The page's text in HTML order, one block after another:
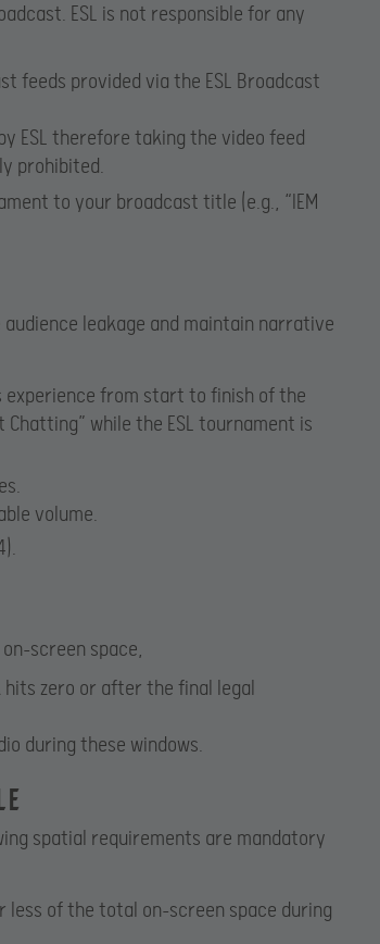
ESL is not responsible for any
feeds provided via the ESL Broadcast
ESL therefore taking the video feed
prohibited.
to your broadcast title (e.g., “IEM
leakage and maintain narrative
experience from start to finish of the
while the ESL tournament is
volume.
screen space,
zero or after the final legal
during these windows.
spatial requirements are mandatory
less of the total on-screen space during